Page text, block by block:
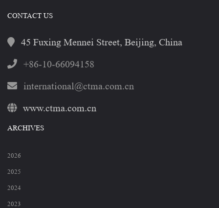
CONTACT US
45 Fuxing Mennei Street, Beijing, China
+86-10-66094158
international@ctma.com.cn
www.ctma.com.cn
ARCHIVES
2026
2025
2024
2023